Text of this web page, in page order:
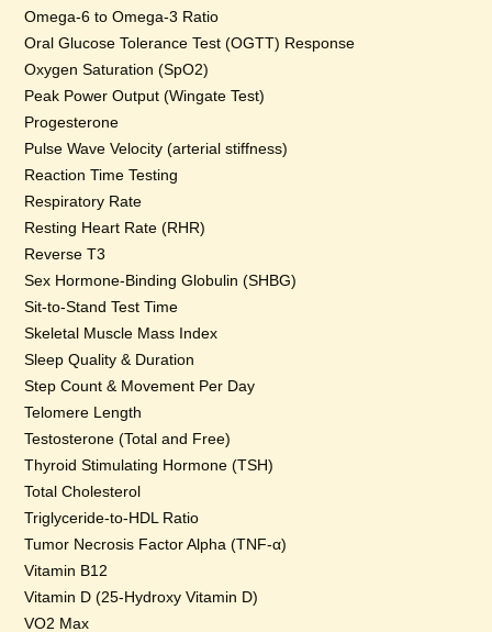
Omega-6 to Omega-3 Ratio
Oral Glucose Tolerance Test (OGTT) Response
Oxygen Saturation (SpO2)
Peak Power Output (Wingate Test)
Progesterone
Pulse Wave Velocity (arterial stiffness)
Reaction Time Testing
Respiratory Rate
Resting Heart Rate (RHR)
Reverse T3
Sex Hormone-Binding Globulin (SHBG)
Sit-to-Stand Test Time
Skeletal Muscle Mass Index
Sleep Quality & Duration
Step Count & Movement Per Day
Telomere Length
Testosterone (Total and Free)
Thyroid Stimulating Hormone (TSH)
Total Cholesterol
Triglyceride-to-HDL Ratio
Tumor Necrosis Factor Alpha (TNF-α)
Vitamin B12
Vitamin D (25-Hydroxy Vitamin D)
VO2 Max